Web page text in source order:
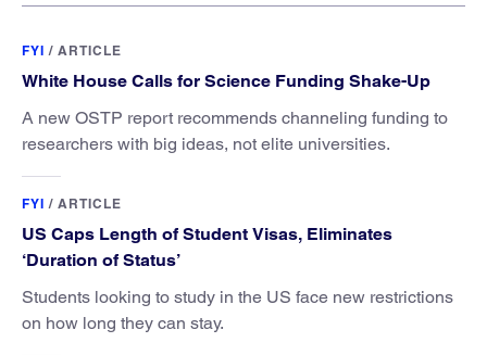
FYI / ARTICLE
White House Calls for Science Funding Shake-Up
A new OSTP report recommends channeling funding to
researchers with big ideas, not elite universities.
FYI / ARTICLE
US Caps Length of Student Visas, Eliminates
‘Duration of Status’
Students looking to study in the US face new restrictions
on how long they can stay.